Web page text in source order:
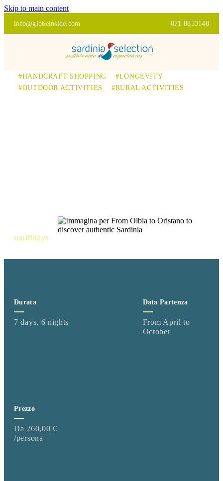
Skip to main content
info@globeinside.com 071 8853148
#HANDCRAFT SHOPPING
#LONGEVITY
#OUTDOOR ACTIVITIES
#RURAL ACTIVITIES
multidays
Durata
7 days, 6 nights
Data Partenza
From April to
October
Prezzo
Da 260,00 €
/persona